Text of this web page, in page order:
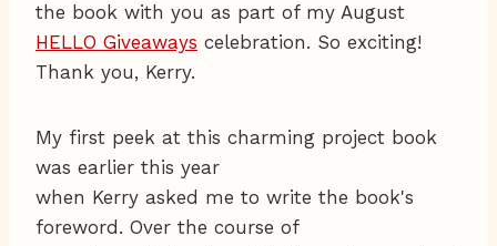
the book with you as part of my August
HELLO Giveaways celebration. So exciting!
Thank you, Kerry.
My first peek at this charming project book
was earlier this year
when Kerry asked me to write the book's
foreword. Over the course of